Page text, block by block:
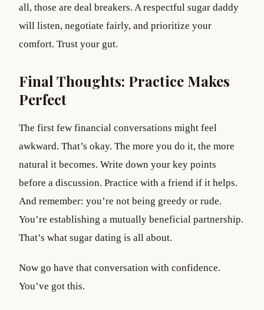
all, those are deal breakers. A respectful sugar daddy
will listen, negotiate fairly, and prioritize your
comfort. Trust your gut.
Final Thoughts: Practice Makes
Perfect
The first few financial conversations might feel
awkward. That’s okay. The more you do it, the more
natural it becomes. Write down your key points
before a discussion. Practice with a friend if it helps.
And remember: you’re not being greedy or rude.
You’re establishing a mutually beneficial partnership.
That’s what sugar dating is all about.
Now go have that conversation with confidence.
You’ve got this.